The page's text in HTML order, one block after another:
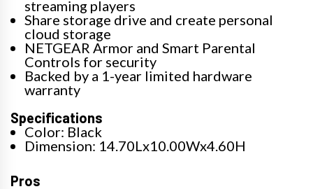
streaming players
Share storage drive and create personal
cloud storage
NETGEAR Armor and Smart Parental
Controls for security
Backed by a 1-year limited hardware
warranty
Specifications
Color: Black
Dimension: 14.70Lx10.00Wx4.60H
Pros